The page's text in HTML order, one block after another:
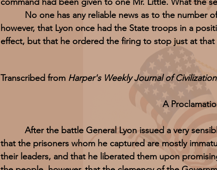
No one has any reliable news as to the number of
however, that Lyon once had the State troops in a
effect, but that he ordered the firing to stop just at
Transcribed from Harper's Weekly Journal of Civilization
A
After the battle General Lyon issued a very
that the prisoners whom he captured are mostly
their leaders, and that he liberated them upon